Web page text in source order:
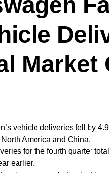
Market
vehicle deliveries fell by
America and China.
for the fourth quarter
earlier.